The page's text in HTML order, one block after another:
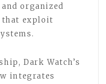
organized
exploit
Dark Watch’s
integrates